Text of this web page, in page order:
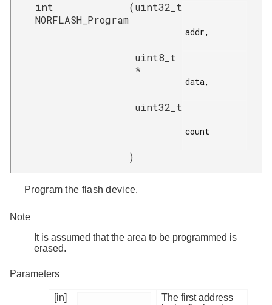
int
NORFLASH_Program
(uint32_t
addr,
uint8_t
*
data,
uint32_t
count
)
Program the flash device.
Note
It is assumed that the area to be programmed is
erased.
Parameters
[in]
The first address